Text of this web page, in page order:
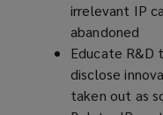
irrelevant IP
abandoned
Educate R&D
disclose
taken out as